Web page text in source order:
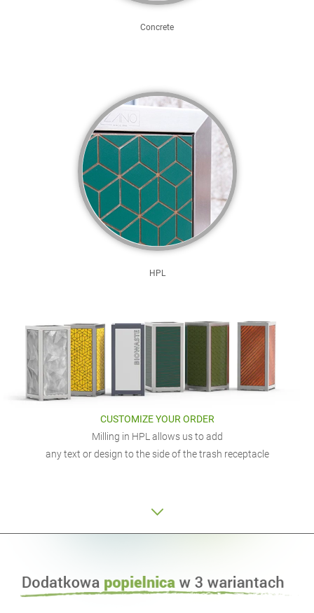
Concrete
HPL
CUSTOMIZE YOUR ORDER
Milling in HPL allows us to add
any text or design to the side of the trash receptacle